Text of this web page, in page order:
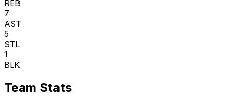
REB
7
AST
5
STL
1
BLK
Team Stats